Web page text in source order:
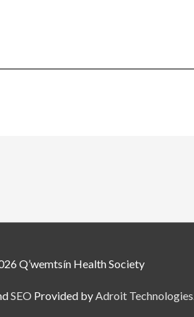
Q’wemtsín Health Society
SEO Provided by Adroit Technologies